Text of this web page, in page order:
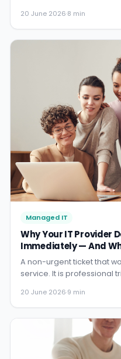
Australian SMB.
20 June 2026·8 min
Managed IT
Why Your IT Provider
Immediately — And
Service
A non-urgent ticket that
service. It is professional
you read your helpdesk
20 June 2026·9 min